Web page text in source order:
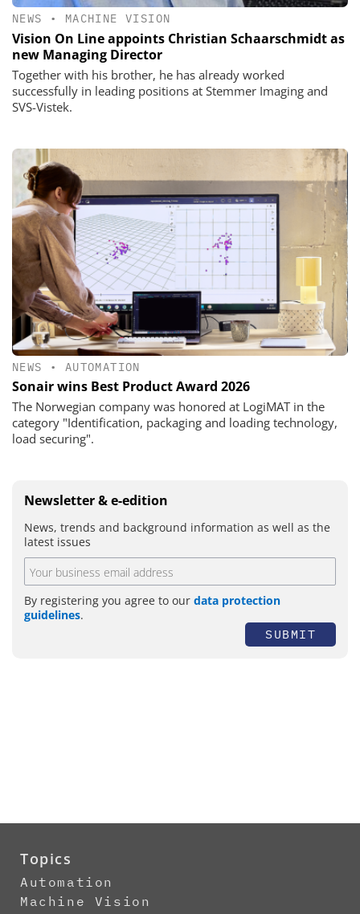
NEWS • MACHINE VISION
Vision On Line appoints Christian Schaarschmidt as
new Managing Director
Together with his brother, he has already worked
successfully in leading positions at Stemmer Imaging and
SVS-Vistek.
NEWS • AUTOMATION
Sonair wins Best Product Award 2026
The Norwegian company was honored at LogiMAT in the
category "Identification, packaging and loading technology,
load securing".
Newsletter & e-edition
News, trends and background information as well as the
latest issues
By registering you agree to our data protection
guidelines.
SUBMIT
Topics
Automation
Machine Vision